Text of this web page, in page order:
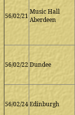
56/02/21
Music Hall
Aberdeen
56/02/22 Dundee
56/02/24Edinburgh